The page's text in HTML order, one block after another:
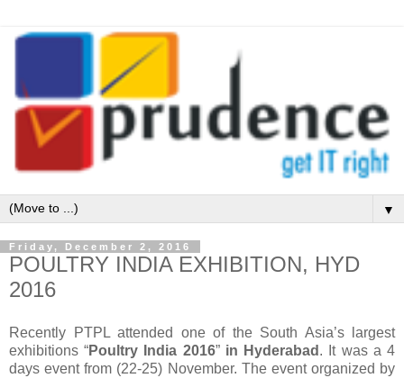
▼
Friday, December 2, 2016
POULTRY INDIA EXHIBITION, HYD
2016
Recently PTPL attended one of the South Asia’s largest
exhibitions “Poultry India 2016” in Hyderabad . It was a 4
days event from (22-25) November. The event organized by